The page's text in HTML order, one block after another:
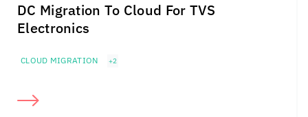
DC Migration To Cloud For TVS
Electronics
CLOUD MIGRATION +2